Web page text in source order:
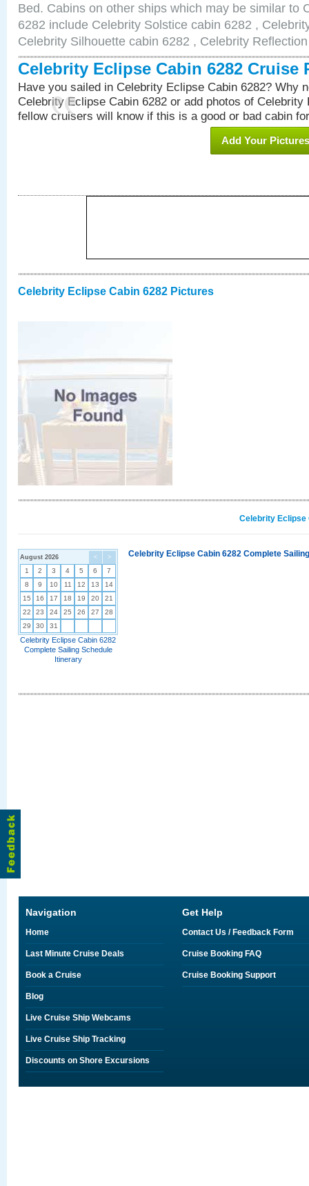
Bed. Cabins on other ships which may be similar to
6282 include Celebrity Solstice cabin 6282 ,
Celebrity Silhouette cabin 6282 , Celebrity
Celebrity Eclipse Cabin 6282 Cruise
Have you sailed in Celebrity Eclipse Cabin 6282? Why
Celebrity Eclipse Cabin 6282 or add photos of Celebrity
fellow cruisers will know if this is a good or bad cabin
Add Your Pictures
Celebrity Eclipse Cabin 6282 Pictures
Celebrity Eclipse
< >
August 2026
1 2 3 4 5 6
7
8
9 10 11 12 13
14
15
16 17 18 19 20
21
22
23 24 25 26 27
28
29
30 31
Celebrity Eclipse Cabin 6282
Complete Sailing Schedule
Itinerary
Celebrity Eclipse Cabin 6282 Complete
Navigation
Home
Last Minute Cruise Deals
Book a Cruise
Blog
Live Cruise Ship Webcams
Live Cruise Ship Tracking
Discounts on Shore Excursions
Get Help
Contact Us / Feedback Form
Cruise Booking FAQ
Cruise Booking Support